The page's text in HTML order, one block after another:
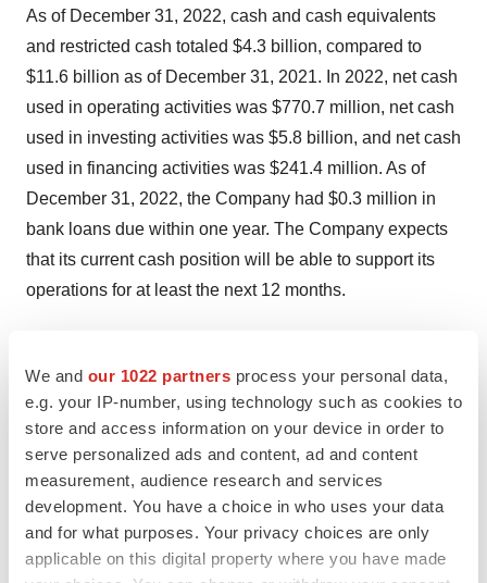
We and our 1022 partners process your personal data,
e.g. your IP-number, using technology such as cookies to
store and access information on your device in order to
serve personalized ads and content, ad and content
measurement, audience research and services
development. You have a choice in who uses your data
and for what purposes. Your privacy choices are only
applicable on this digital property where you have made
As of December 31, 2022, cash and cash equivalents
and restricted cash totaled $4.3 billion, compared to
$11.6 billion as of December 31, 2021. In 2022, net cash
used in operating activities was $770.7 million, net cash
used in investing activities was $5.8 billion, and net cash
used in financing activities was $241.4 million. As of
December 31, 2022, the Company had $0.3 million in
bank loans due within one year. The Company expects
that its current cash position will be able to support its
operations for at least the next 12 months.
As previously disclosed by the Company, on March 13,
2018, 1Globe Capital LLC (“1Globe”) filed a complaint
against the Company in the Antigua Court. The trial of
the matter took place from December 3 to 5, 2018. On
December 19, 2018, the Antigua judge handed down his
judgment (the “Antigua Judgment”), finding the Company
fully in favor, dismissing 1Globe’s claim and declaring